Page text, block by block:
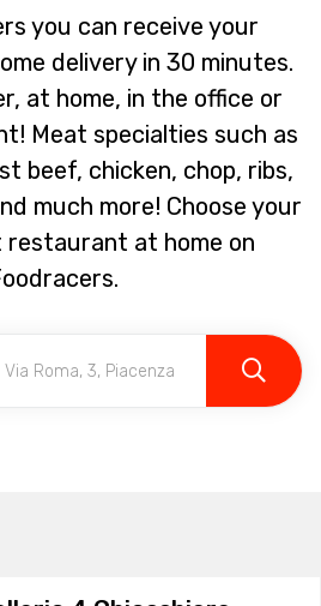
you can receive your
delivery in 30 minutes.
at home, in the office or
Meat specialties such as
beef, chicken, chop, ribs,
much more! Choose your
at home on